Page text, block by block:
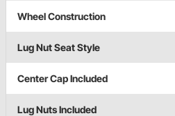
Wheel Construction
Lug Nut Seat Style
Center Cap Included
Lug Nuts Included